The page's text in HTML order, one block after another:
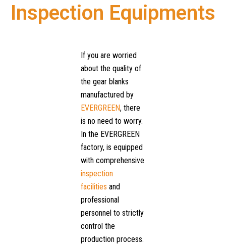
Inspection Equipments
If you are worried
about the quality of
the gear blanks
manufactured by
EVERGREEN, there
is no need to worry.
In the EVERGREEN
factory, is equipped
with comprehensive
inspection
facilities and
professional
personnel to strictly
control the
production process.